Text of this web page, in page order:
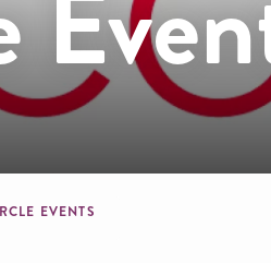
EVENTS